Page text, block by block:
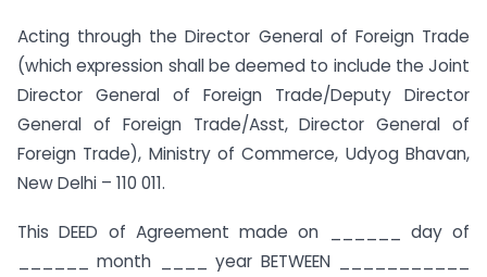
Acting through the Director General of Foreign Trade
(which expression shall be deemed to include the Joint
Director General of Foreign Trade/Deputy Director
General of Foreign Trade/Asst, Director General of
Foreign Trade), Ministry of Commerce, Udyog Bhavan,
New Delhi – 110 011.
This DEED of Agreement made on ______ day of
______ month ____ year BETWEEN ___________